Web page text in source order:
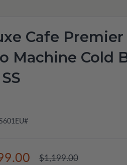
Cafe Premier
Machine Cold
Regular
$1,199.00